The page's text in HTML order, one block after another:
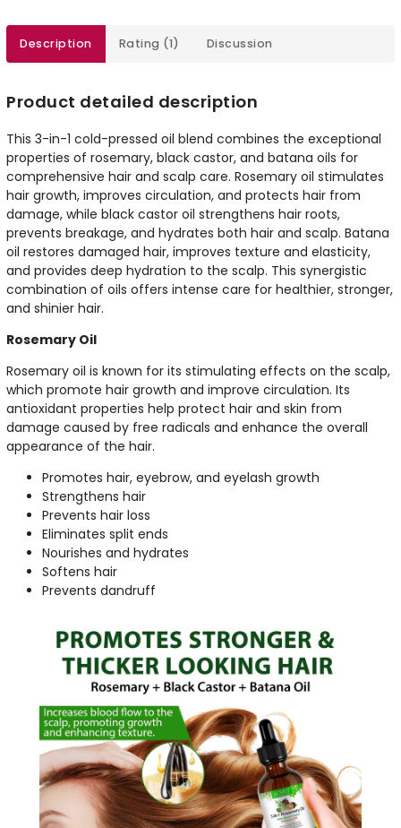
Description Rating (1) Discussion
Product detailed description
This 3-in-1 cold-pressed oil blend combines the exceptional
properties of rosemary, black castor, and batana oils for
comprehensive hair and scalp care. Rosemary oil stimulates
hair growth, improves circulation, and protects hair from
damage, while black castor oil strengthens hair roots,
prevents breakage, and hydrates both hair and scalp. Batana
oil restores damaged hair, improves texture and elasticity,
and provides deep hydration to the scalp. This synergistic
combination of oils offers intense care for healthier, stronger,
and shinier hair.
Rosemary Oil
Rosemary oil is known for its stimulating effects on the scalp,
which promote hair growth and improve circulation. Its
antioxidant properties help protect hair and skin from
damage caused by free radicals and enhance the overall
appearance of the hair.
Promotes hair, eyebrow, and eyelash growth
Strengthens hair
Prevents hair loss
Eliminates split ends
Nourishes and hydrates
Softens hair
Prevents dandruff